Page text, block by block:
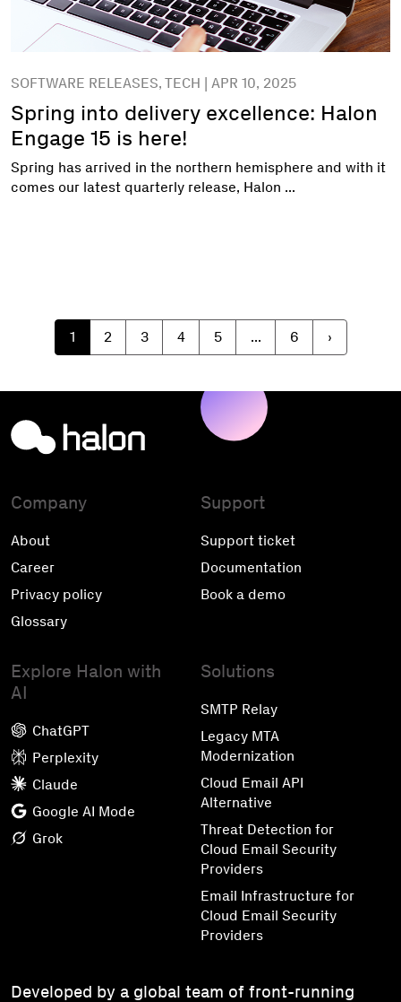
SOFTWARE RELEASES, TECH | APR 10, 2025
Spring into delivery excellence: Halon
Engage 15 is here!
Spring has arrived in the northern hemisphere and with it
comes our latest quarterly release, Halon ...
1 2 3 4 5 ... 6 ›
Company
About
Career
Privacy policy
Glossary
Support
Support ticket
Documentation
Book a demo
Explore Halon with
AI
ChatGPT
Perplexity
Claude
Google AI Mode
Grok
Solutions
SMTP Relay
Legacy MTA
Modernization
Cloud Email API
Alternative
Threat Detection for
Cloud Email Security
Providers
Email Infrastructure for
Cloud Email Security
Providers
Developed by a global team of front-running